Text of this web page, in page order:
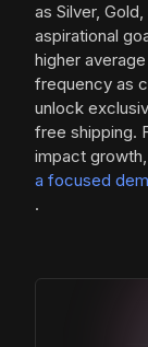
as Silver,
aspirational
higher
frequency as
unlock
free shipping.
impact
a focused
.